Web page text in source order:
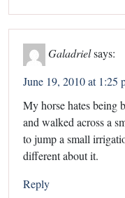
Galadrielsays:
June 19, 2010 at 1:25
My horse hates being
and walked across a
to jump a small
different about it.
Reply